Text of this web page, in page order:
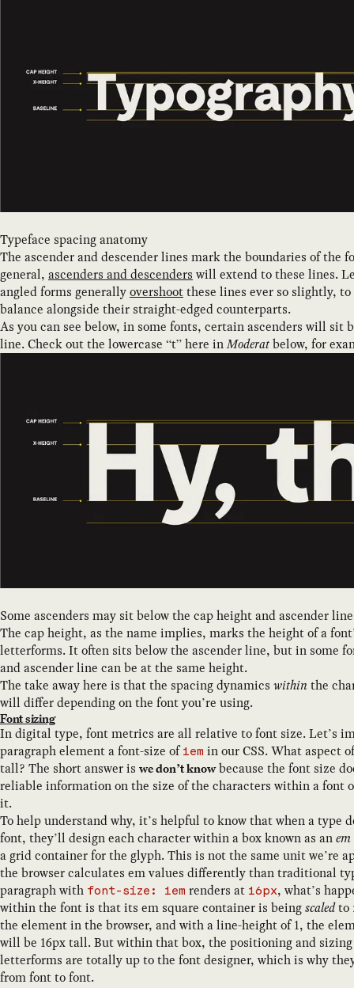
Typeface spacing anatomy
The ascender and descender lines mark the boundaries of the
general, ascenders and descenders will extend to these lines.
angled forms generallyovershootthese lines ever so slightly,
balance alongside their straight-edged counterparts.
As you can see below, in some fonts, certain ascenders will sit
line. Check out the lowercase “t” here inModeratbelow, for
Some ascenders may sit below the cap height and ascender line
The cap height, as the name implies, marks the height of a
letterforms. It often sits below the ascender line, but in some
and ascender line can be at the same height.
The take away here is that the spacing dynamics within the
will differ depending on the font you’re using.
Font sizing
In digital type, font metrics are all relative to font size. Let’s
paragraph element a font-size of 1em in our CSS. What aspect
tall? The short answer is we don’t knowbecause the font size
reliable information on the size of the characters within a font
it.
To help understand why, it’s helpful to know that when a type
font, they’ll design each character within a box known as an
a grid container for the glyph. This is not the same unit we’re
the browser calculates em values differently than traditional
paragraph with font-size: 1em renders at 16px, what’s
within the font is that its em square container is beingscaledto
the element in the browser, and with a line-height of 1, the
will be 16px tall. But within that box, the positioning and
letterforms are totally up to the font designer, which is why
from font to font.